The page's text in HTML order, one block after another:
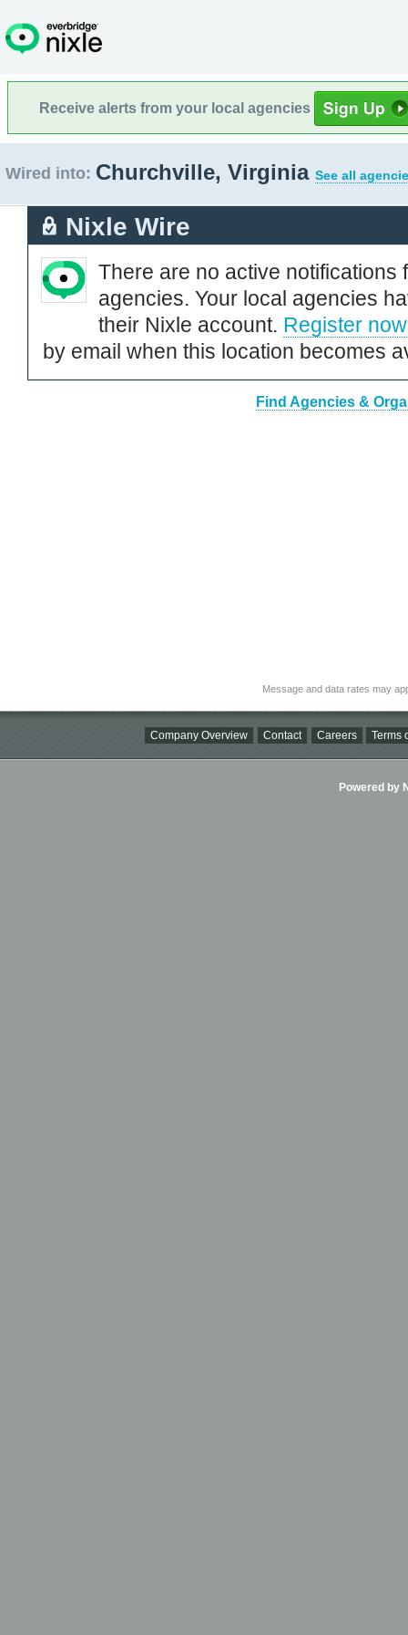
Receive alerts from your local agencies
Wired into: Churchville, Virginia See all
Nixle Wire
There are no active notifications
agencies. Your local agencies
their Nixle account. Register now
by email when this location becomes
Find Agencies &
Message and data rates may
Company Overview Contact Careers Terms
Powered by